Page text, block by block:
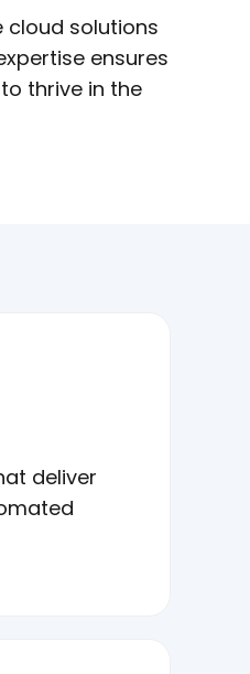
cloud solutions
ensures
thrive in the
deliver